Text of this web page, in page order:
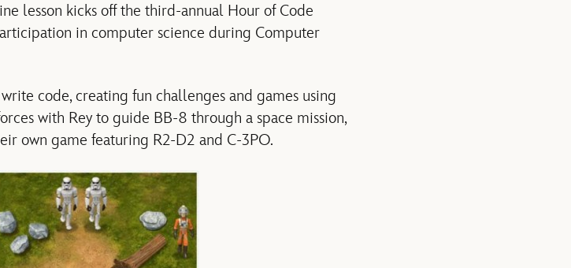
lesson kicks off the third-annual Hour of Code
in computer science during Computer
code, creating fun challenges and games using
with Rey to guide BB-8 through a space mission,
own game featuring R2-D2 and C-3PO.